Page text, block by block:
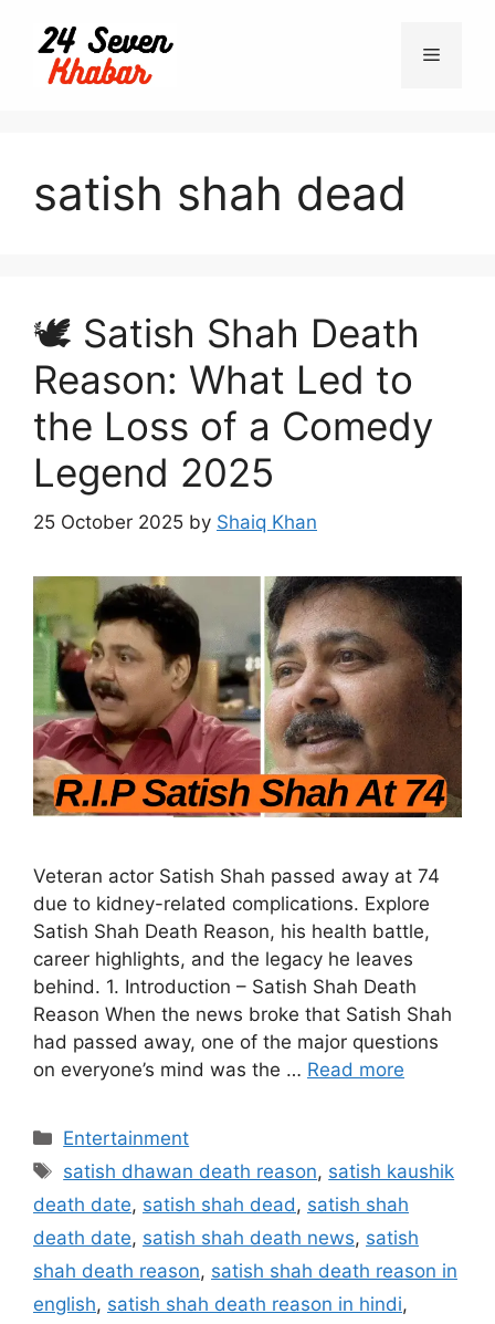
content
Menu
satish shah dead
🕊️ Satish Shah Death
Reason: What Led to
the Loss of a Comedy
Legend 2025
25 October 2025 by Shaiq Khan
Veteran actor Satish Shah passed away at 74
due to kidney-related complications. Explore
Satish Shah Death Reason, his health battle,
career highlights, and the legacy he leaves
behind. 1. Introduction – Satish Shah Death
Reason When the news broke that Satish Shah
had passed away, one of the major questions
on everyone’s mind was the … Read more
Categories
Entertainment
Tags
satish dhawan death reason, satish kaushik
death date, satish shah dead, satish shah
death date, satish shah death news, satish
shah death reason, satish shah death reason in
english, satish shah death reason in hindi,